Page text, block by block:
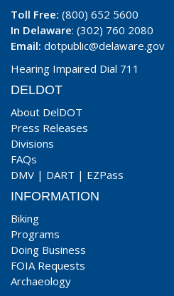
Toll Free: (800) 652 5600
In Delaware: (302) 760 2080
Email: dotpublic@delaware.gov
Hearing Impaired Dial 711
DELDOT
About DelDOT
Press Releases
Divisions
FAQs
DMV | DART | EZPass
INFORMATION
Biking
Programs
Doing Business
FOIA Requests
Archaeology